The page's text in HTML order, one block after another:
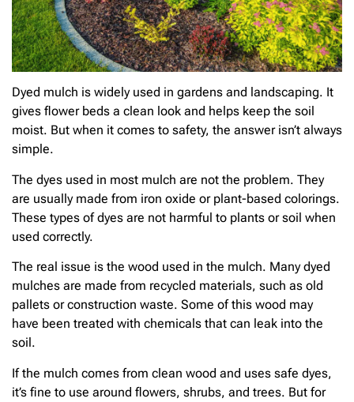
Dyed mulch is widely used in gardens and landscaping. It
gives flower beds a clean look and helps keep the soil
moist. But when it comes to safety, the answer isn’t always
simple.
The dyes used in most mulch are not the problem. They
are usually made from iron oxide or plant-based colorings.
These types of dyes are not harmful to plants or soil when
used correctly.
The real issue is the wood used in the mulch. Many dyed
mulches are made from recycled materials, such as old
pallets or construction waste. Some of this wood may
have been treated with chemicals that can leak into the
soil.
If the mulch comes from clean wood and uses safe dyes,
it’s fine to use around flowers, shrubs, and trees. But for